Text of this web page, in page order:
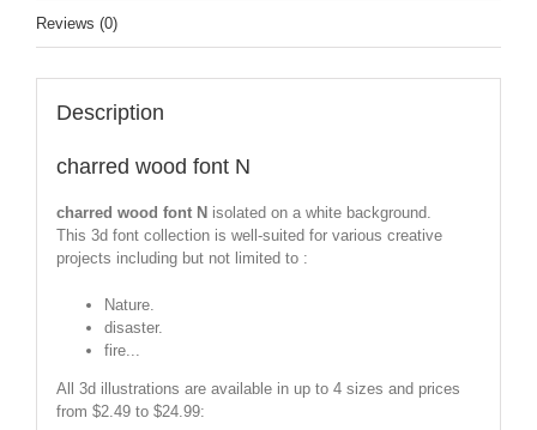
Reviews (0)
Description
charred wood font N
charred wood font N isolated on a white background.
This 3d font collection is well-suited for various creative
projects including but not limited to :
Nature.
disaster.
fire...
All 3d illustrations are available in up to 4 sizes and prices
from $2.49 to $24.99: